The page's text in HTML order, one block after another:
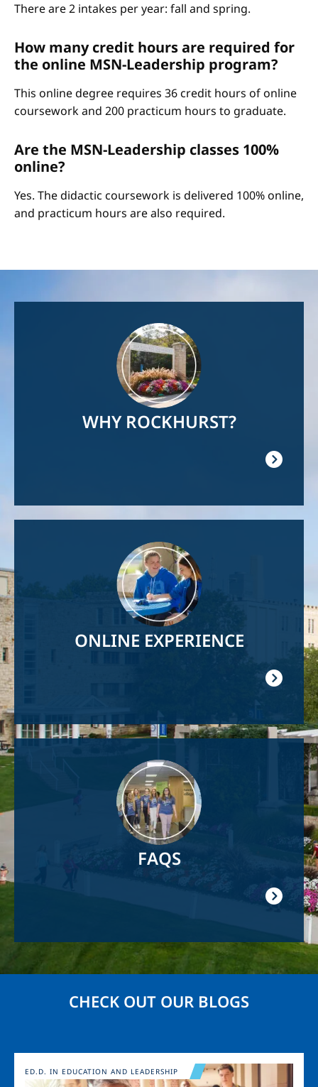
There are 2 intakes per year: fall and spring.
How many credit hours are required for
the online MSN-Leadership program?
This online degree requires 36 credit hours of online
coursework and 200 practicum hours to graduate.
Are the MSN-Leadership classes 100%
online?
Yes. The didactic coursework is delivered 100% online,
and practicum hours are also required.
WHY ROCKHURST?
ONLINE EXPERIENCE
FAQS
CHECK OUT OUR BLOGS
Image
ED.D. IN EDUCATION AND LEADERSHIP